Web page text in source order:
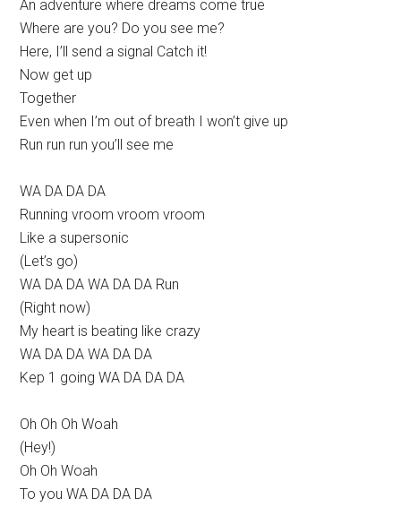
An adventure where dreams come true
Where are you? Do you see me?
Here, I’ll send a signal Catch it!
Now get up
Together
Even when I’m out of breath I won’t give up
Run run run you’ll see me
WA DA DA DA
Running vroom vroom vroom
Like a supersonic
(Let’s go)
WA DA DA WA DA DA Run
(Right now)
My heart is beating like crazy
WA DA DA WA DA DA
Kep 1 going WA DA DA DA
Oh Oh Oh Woah
(Hey!)
Oh Oh Woah
To you WA DA DA DA